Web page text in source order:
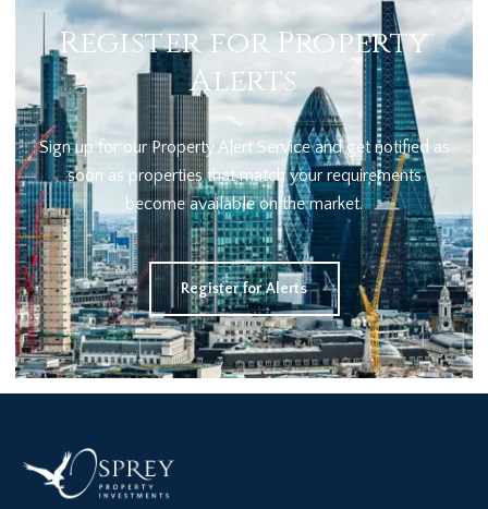
Register for Property
Alerts
Sign up for our Property Alert Service and get notified as
soon as properties that match your requirements
become available on the market.
Register for Alerts